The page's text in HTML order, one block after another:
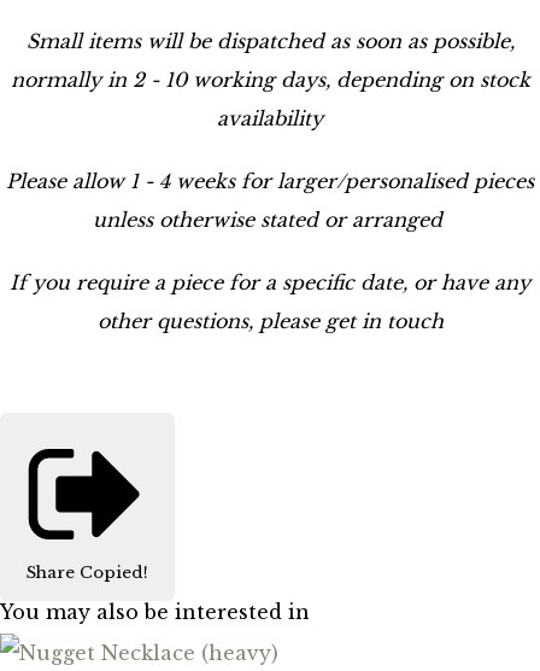
Small items will be dispatched as soon as possible,
normally in 2 - 10 working days, depending on stock
availability
Please allow 1 - 4 weeks for larger/personalised pieces
unless otherwise stated or arranged
If you require a piece for a specific date, or have any
other questions, please get in touch
Share Copied!
You may also be interested in